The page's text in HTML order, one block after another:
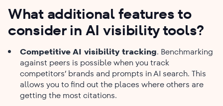
What additional​‍​‌‍​‍‌​‍​‌‍​‍‌ features to
consider in AI visibility tools?
Competitive AI visibility tracking. Benchmarking
against peers is possible when you track
competitors’ brands and prompts in AI search. This
allows you to find out the places where others are
getting the most citations.